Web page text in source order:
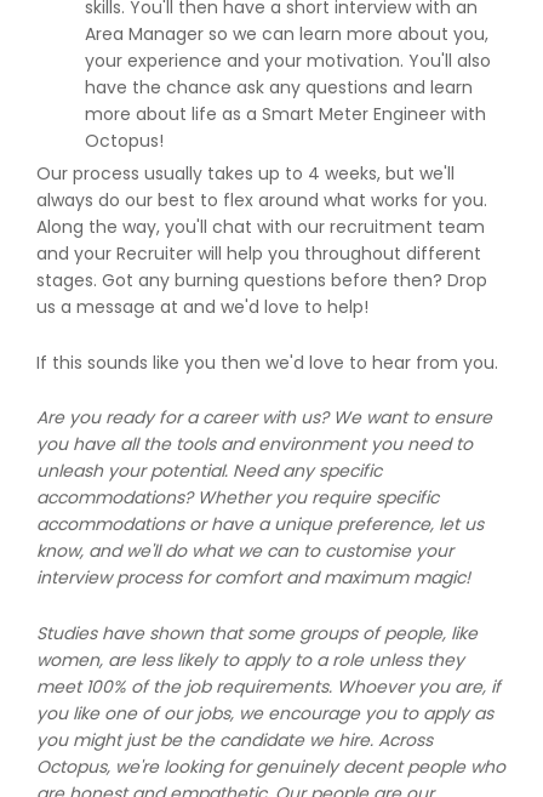
skills. You'll then have a short interview with an
Area Manager so we can learn more about you,
your experience and your motivation. You'll also
have the chance ask any questions and learn
more about life as a Smart Meter Engineer with
Octopus!
Our process usually takes up to 4 weeks, but we'll
always do our best to flex around what works for you.
Along the way, you'll chat with our recruitment team
and your Recruiter will help you throughout different
stages. Got any burning questions before then? Drop
us a message at and we'd love to help!
If this sounds like you then we'd love to hear from you.
Are you ready for a career with us? We want to ensure
you have all the tools and environment you need to
unleash your potential. Need any specific
accommodations? Whether you require specific
accommodations or have a unique preference, let us
know, and we'll do what we can to customise your
interview process for comfort and maximum magic!
Studies have shown that some groups of people, like
women, are less likely to apply to a role unless they
meet 100% of the job requirements. Whoever you are, if
you like one of our jobs, we encourage you to apply as
you might just be the candidate we hire. Across
Octopus, we're looking for genuinely decent people who